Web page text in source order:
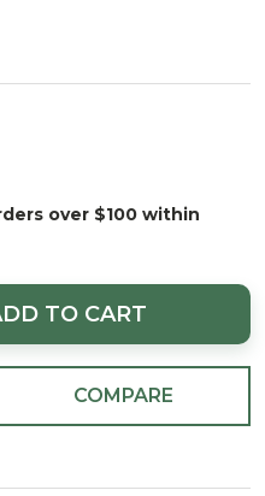
over $100 within
OF UNDEFINED
OF UNDEFINED
TO CART
COMPARE